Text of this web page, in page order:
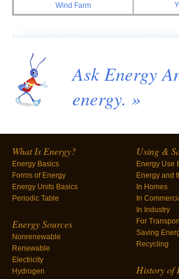
Wind Farm
Ask Energy
energy. »
What Is Energy?
Energy Basics
Forms of Energy
Energy Units Basics
Periodic Table
Energy Sources
Nonrenewable
Renewable
Electricity
Hydrogen
Using &
Energy Use
Energy and
In Homes
In
In Industry
For
Saving
Recycling
History of